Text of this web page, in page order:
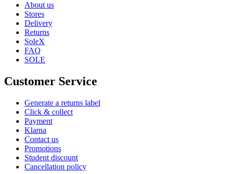
About us
Stores
Delivery
Returns
SoleX
FAQ
SOLE
Customer Service
Generate a returns label
Click & collect
Payment
Klarna
Contact us
Promotions
Student discount
Cancellation policy